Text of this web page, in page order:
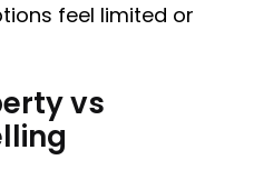
feel limited or
vs